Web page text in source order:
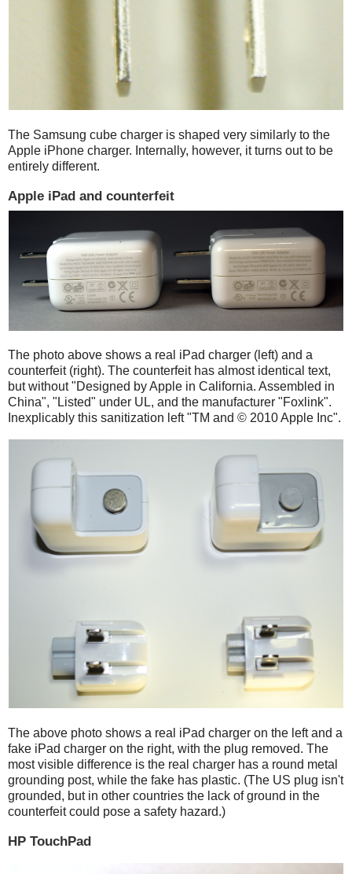
The Samsung cube charger is shaped very similarly to the
Apple iPhone charger. Internally, however, it turns out to be
entirely different.
Apple iPad and counterfeit
The photo above shows a real iPad charger (left) and a
counterfeit (right). The counterfeit has almost identical text,
but without "Designed by Apple in California. Assembled in
China", "Listed" under UL, and the manufacturer "Foxlink".
Inexplicably this sanitization left "TM and © 2010 Apple Inc".
The above photo shows a real iPad charger on the left and a
fake iPad charger on the right, with the plug removed. The
most visible difference is the real charger has a round metal
grounding post, while the fake has plastic. (The US plug isn't
grounded, but in other countries the lack of ground in the
counterfeit could pose a safety hazard.)
HP TouchPad